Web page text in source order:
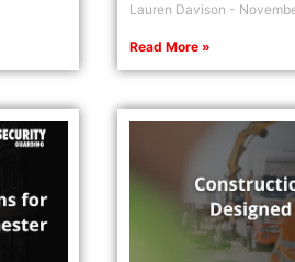
Lauren Davison
Read More »